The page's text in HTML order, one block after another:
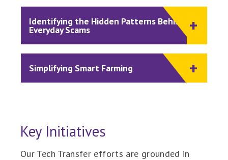
Identifying the Hidden Patterns Behind
Everyday Scams
Simplifying Smart Farming
Key Initiatives
Our Tech Transfer efforts are grounded in